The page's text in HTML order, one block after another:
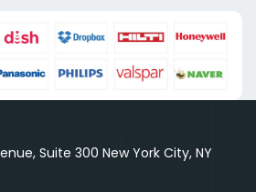
Suite 300 New York City, NY